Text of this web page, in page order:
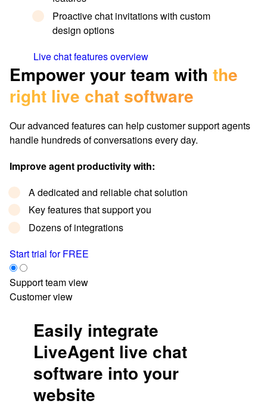
Proactive chat invitations with custom
design options
Live chat features overview
Empower your team with the
right live chat software
Our advanced features can help customer support agents
handle hundreds of conversations every day.
Improve agent productivity with:
A dedicated and reliable chat solution
Key features that support you
Dozens of integrations
Start trial for FREE
Support team view
Customer view
Easily integrate
LiveAgent live chat
software into your
website